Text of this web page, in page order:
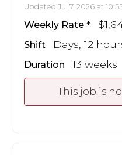
Updated Jul 7, 2026 at
Weekly Rate
Shift Days, 12
Duration 13 weeks
This job is